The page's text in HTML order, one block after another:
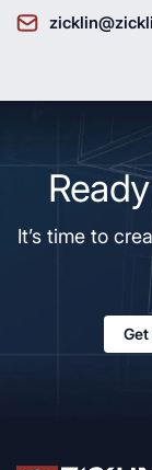
It’s time to
Get